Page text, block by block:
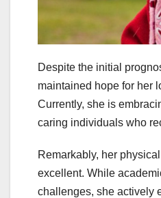
Despite the initial
maintained hope for her
Currently, she is
caring individuals who
Remarkably, her
excellent. While
challenges, she actively